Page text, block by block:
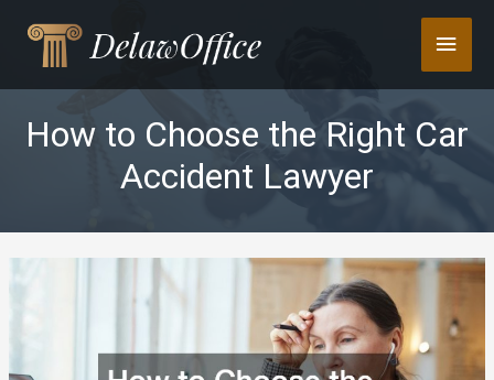
content
Main
How to Choose the Right Car
Accident Lawyer